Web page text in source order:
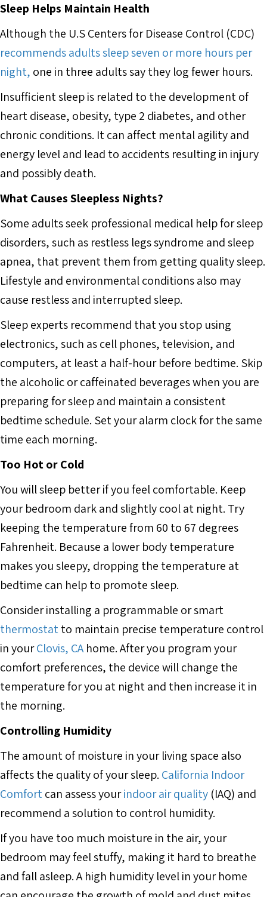
Sleep Helps Maintain Health
Although the U.S Centers for Disease Control (CDC)
recommends adults sleep seven or more hours per
night, one in three adults say they log fewer hours.
Insufficient sleep is related to the development of
heart disease, obesity, type 2 diabetes, and other
chronic conditions. It can affect mental agility and
energy level and lead to accidents resulting in injury
and possibly death.
What Causes Sleepless Nights?
Some adults seek professional medical help for sleep
disorders, such as restless legs syndrome and sleep
apnea, that prevent them from getting quality sleep.
Lifestyle and environmental conditions also may
cause restless and interrupted sleep.
Sleep experts recommend that you stop using
electronics, such as cell phones, television, and
computers, at least a half-hour before bedtime. Skip
the alcoholic or caffeinated beverages when you are
preparing for sleep and maintain a consistent
bedtime schedule. Set your alarm clock for the same
time each morning.
Too Hot or Cold
You will sleep better if you feel comfortable. Keep
your bedroom dark and slightly cool at night. Try
keeping the temperature from 60 to 67 degrees
Fahrenheit. Because a lower body temperature
makes you sleepy, dropping the temperature at
bedtime can help to promote sleep.
Consider installing a programmable or smart
thermostatto maintain precise temperature control
in yourClovis, CAhome. After you program your
comfort preferences, the device will change the
temperature for you at night and then increase it in
the morning.
Controlling Humidity
The amount of moisture in your living space also
affects the quality of your sleep. California Indoor
Comfortcan assess yourindoor air quality (IAQ) and
recommend a solution to control humidity.
If you have too much moisture in the air, your
bedroom may feel stuffy, making it hard to breathe
and fall asleep. A high humidity level in your home